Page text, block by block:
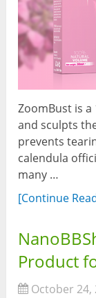
ZoomBust is
and sculpts
prevents
calendula
many …
[Continue
Product
October 24,